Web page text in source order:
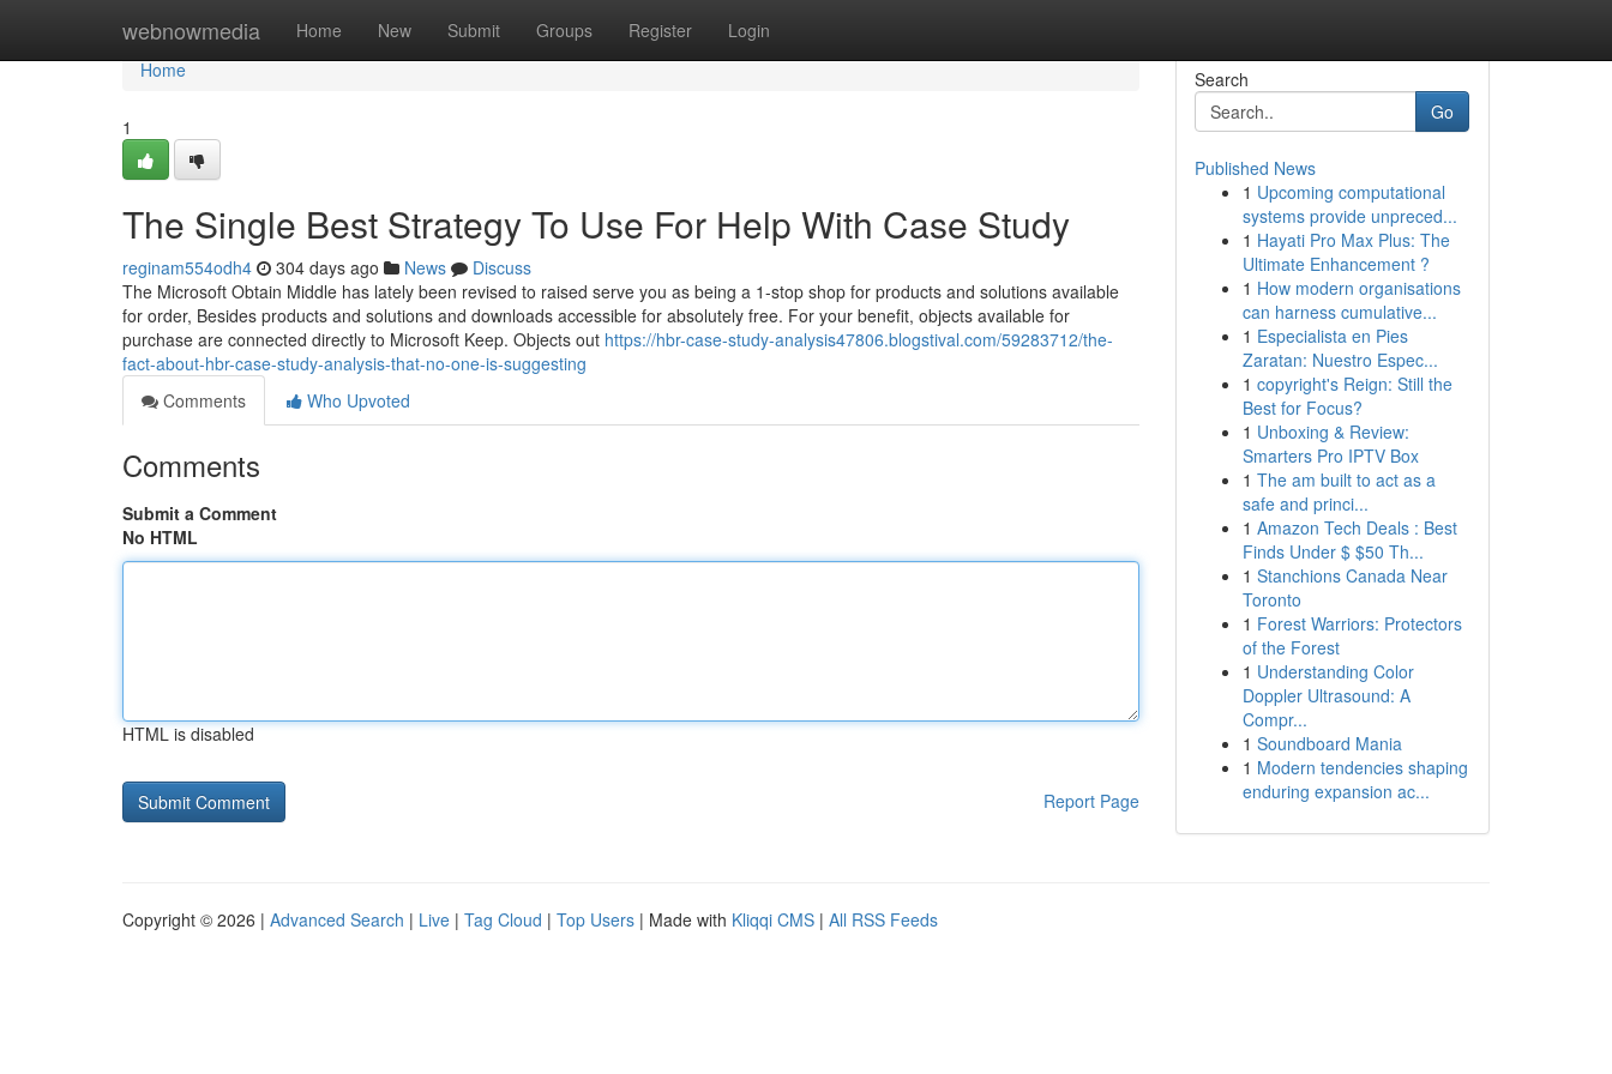
webnowmedia Home New Submit Groups Register Login
Home
Home
1
The Single Best Strategy To Use For Help With Case Study
reginam554odh4 304 days ago News
Discuss
The Microsoft Obtain Middle has lately been revised to raised serve you as being a 1-stop shop for products and solutions available
for order, Besides products and solutions and downloads accessible for absolutely free. For your benefit, objects available for
purchase are connected directly to Microsoft Keep. Objects out https://hbr-case-study-analysis47806.blogstival.com/59283712/the-
fact-about-hbr-case-study-analysis-that-no-one-is-suggesting
Comments
Who Upvoted
Comments
Submit a Comment
No HTML
HTML is disabled
Report Page
Search
Go
Published News
1 Upcoming computational
systems provide unpreced...
1 Hayati Pro Max Plus: The
Ultimate Enhancement ?
1 How modern organisations
can harness cumulative...
1 Especialista en Pies
Zaratan: Nuestro Espec...
1 copyright's Reign: Still the
Best for Focus?
1 Unboxing & Review:
Smarters Pro IPTV Box
1 The am built to act as a
safe and princi...
1 Amazon Tech Deals : Best
Finds Under $ $50 Th...
1 Stanchions Canada Near
Toronto
1 Forest Warriors: Protectors
of the Forest
1 Understanding Color
Doppler Ultrasound: A
Compr...
1 Soundboard Mania
1 Modern tendencies shaping
enduring expansion ac...
Copyright © 2026 | Advanced Search | Live | Tag Cloud | Top Users | Made with Kliqqi CMS | All RSS Feeds